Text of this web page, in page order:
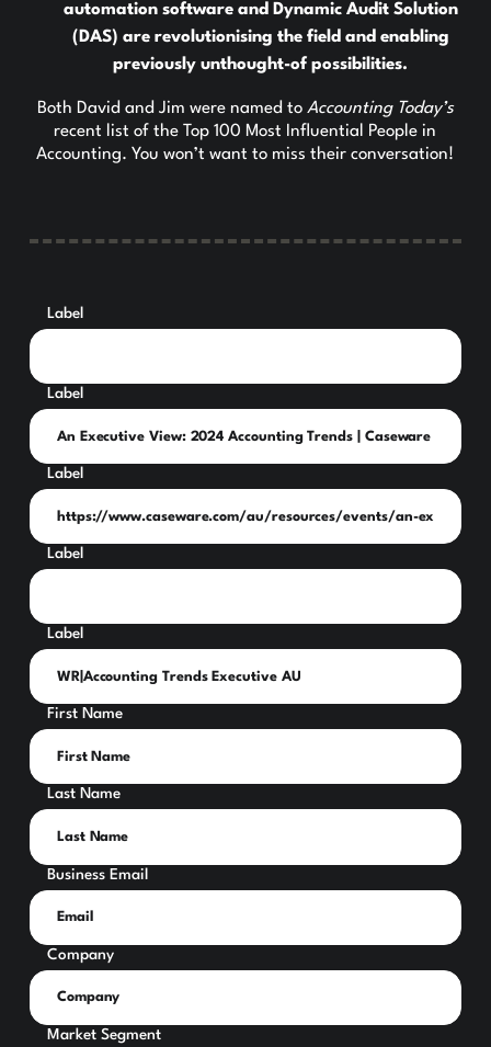
automation software and Dynamic Audit Solution
(DAS) are revolutionising the field and enabling
previously unthought-of possibilities.
Both David and Jim were named to Accounting Today’s
recent list of the Top 100 Most Influential People in
Accounting. You won’t want to miss their conversation!
Label
Label
Label
Label
Label
First Name
Last Name
Business Email
Company
Market Segment